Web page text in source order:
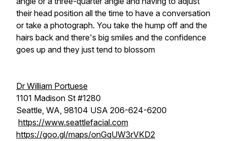
their head position all the time to have a conversation
or take a photograph. You take the hump off and the
hairs back and there's big smiles and the confidence
goes up and they just tend to blossom
Dr William Portuese
1101 Madison St #1280
Seattle, WA, 98104 USA 206-624-6200
https://www.seattlefacial.com
https://goo.gl/maps/onGqUW3rVKD2